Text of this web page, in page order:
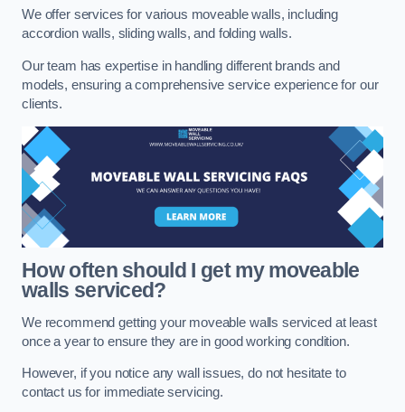
We offer services for various moveable walls, including
accordion walls, sliding walls, and folding walls.
Our team has expertise in handling different brands and
models, ensuring a comprehensive service experience for our
clients.
How often should I get my moveable
walls serviced?
We recommend getting your moveable walls serviced at least
once a year to ensure they are in good working condition.
However, if you notice any wall issues, do not hesitate to
contact us for immediate servicing.